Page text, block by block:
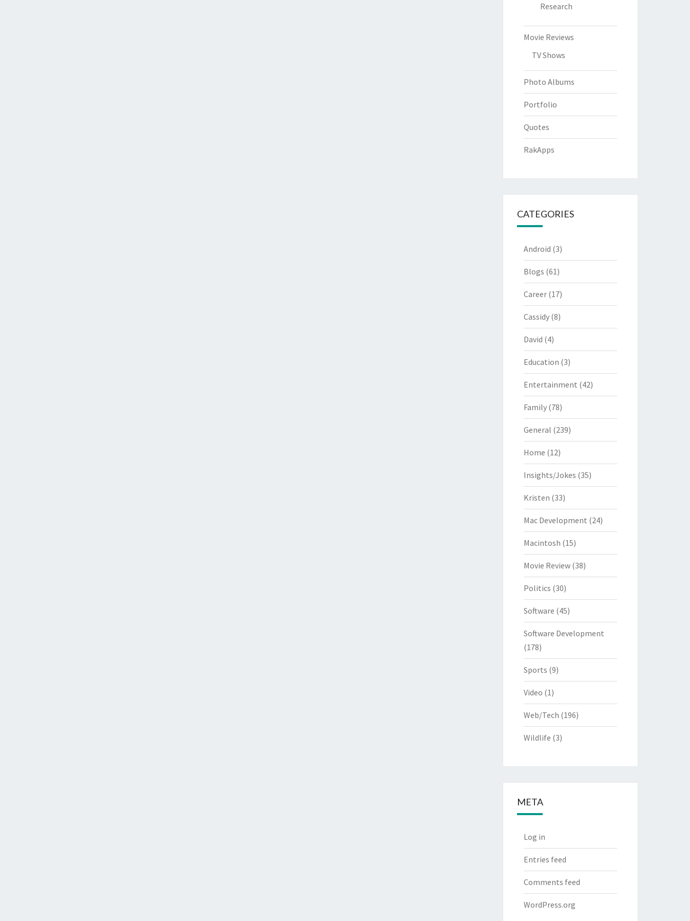
Research
Movie Reviews
TV Shows
Photo Albums
Portfolio
Quotes
RakApps
CATEGORIES
Android (3)
Blogs (61)
Career(17)
Cassidy(8)
David (4)
Education (3)
Entertainment (42)
Family(78)
General (239)
Home (12)
Insights/Jokes (35)
Kristen (33)
Mac Development (24)
Macintosh (15)
Movie Review(38)
Politics (30)
Software (45)
Software Development
(178)
Sports (9)
Video (1)
Web/Tech (196)
Wildlife (3)
META
Log in
Entries feed
Comments feed
WordPress.org